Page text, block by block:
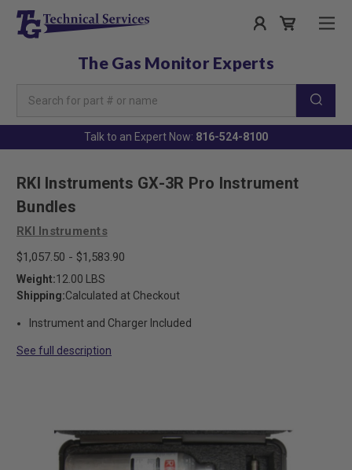
The Gas Monitor Experts
Keyword:
Talk to an Expert Now: 816-524-8100
RKI Instruments GX-3R Pro Instrument
Bundles
RKI Instruments
$1,057.50 - $1,583.90
Weight:12.00 LBS
Shipping:Calculated at Checkout
Instrument and Charger Included
See full description